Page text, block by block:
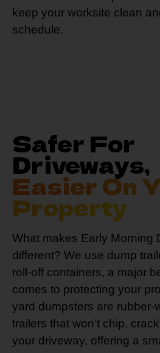
keep your worksite clean
schedule.
Safer For
Driveways,
Easier On
Property
What makes Early Morning
different? We use dump
roll-off containers, a major
comes to protecting your
yard dumpsters are rubber-
trailers that won’t chip,
your driveway, offering a